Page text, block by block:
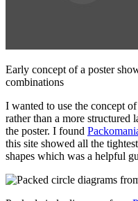
Early concept of a poster
combinations
I wanted to use the concept of
rather than a more structured
the poster. I found
this site showed all the
shapes which was a helpful